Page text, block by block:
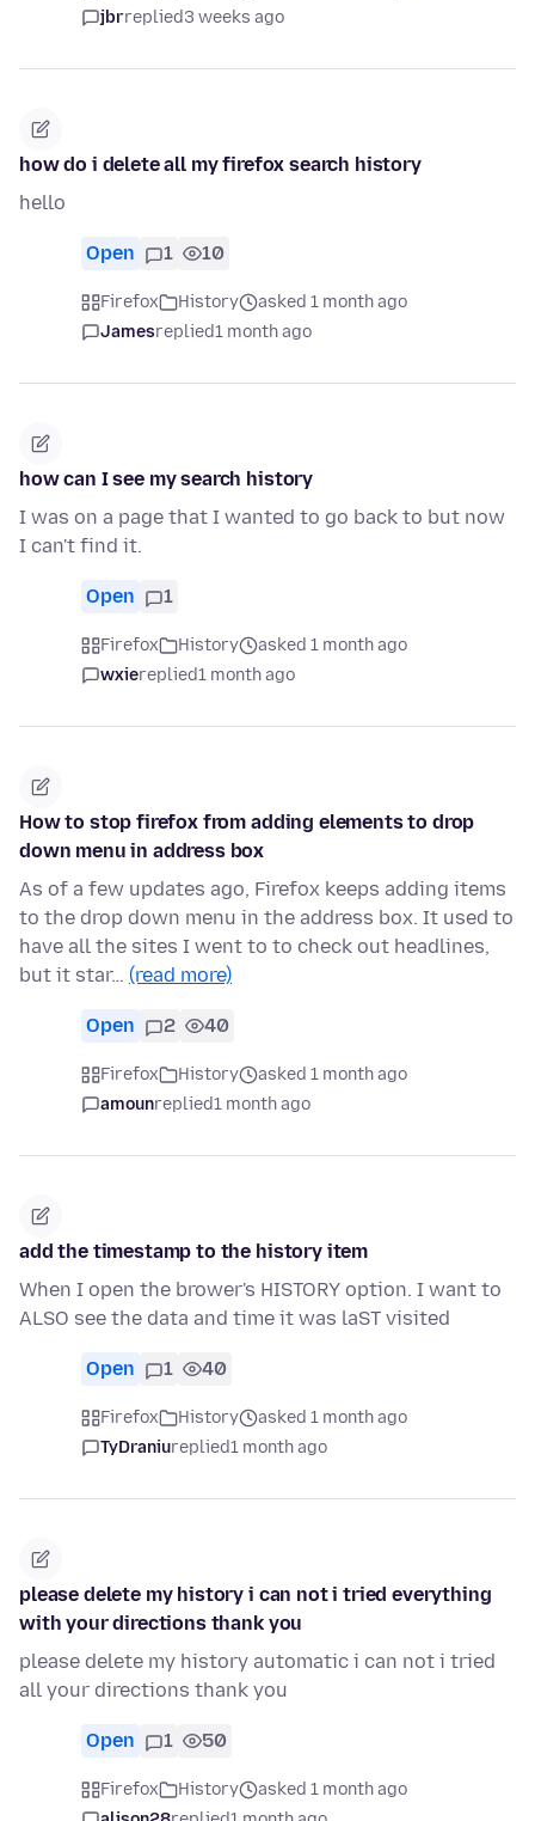
jbrreplied3 weeks ago
how do i delete all my firefox search history
hello
Open 1 10
Firefox History
asked 1 month ago
Jamesreplied1 month ago
how can I see my search history
I was on a page that I wanted to go back to but now
I can't find it.
Open 1
Firefox History
asked 1 month ago
wxiereplied1 month ago
How to stop firefox from adding elements to drop
down menu in address box
As of a few updates ago, Firefox keeps adding items
to the drop down menu in the address box. It used to
have all the sites I went to to check out headlines,
but it star… (read more)
Open 2 40
Firefox History
asked 1 month ago
amounreplied1 month ago
add the timestamp to the history item
When I open the brower's HISTORY option. I want to
ALSO see the data and time it was laST visited
Open 1 40
Firefox History
asked 1 month ago
TyDraniureplied1 month ago
please delete my history i can not i tried everything
with your directions thank you
please delete my history automatic i can not i tried
all your directions thank you
Open 1 50
Firefox History
asked 1 month ago